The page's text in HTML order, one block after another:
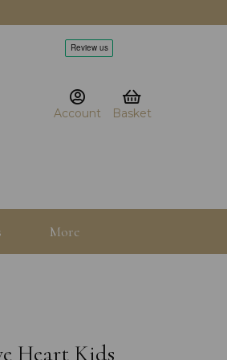
Account Basket
More
Heart Kids